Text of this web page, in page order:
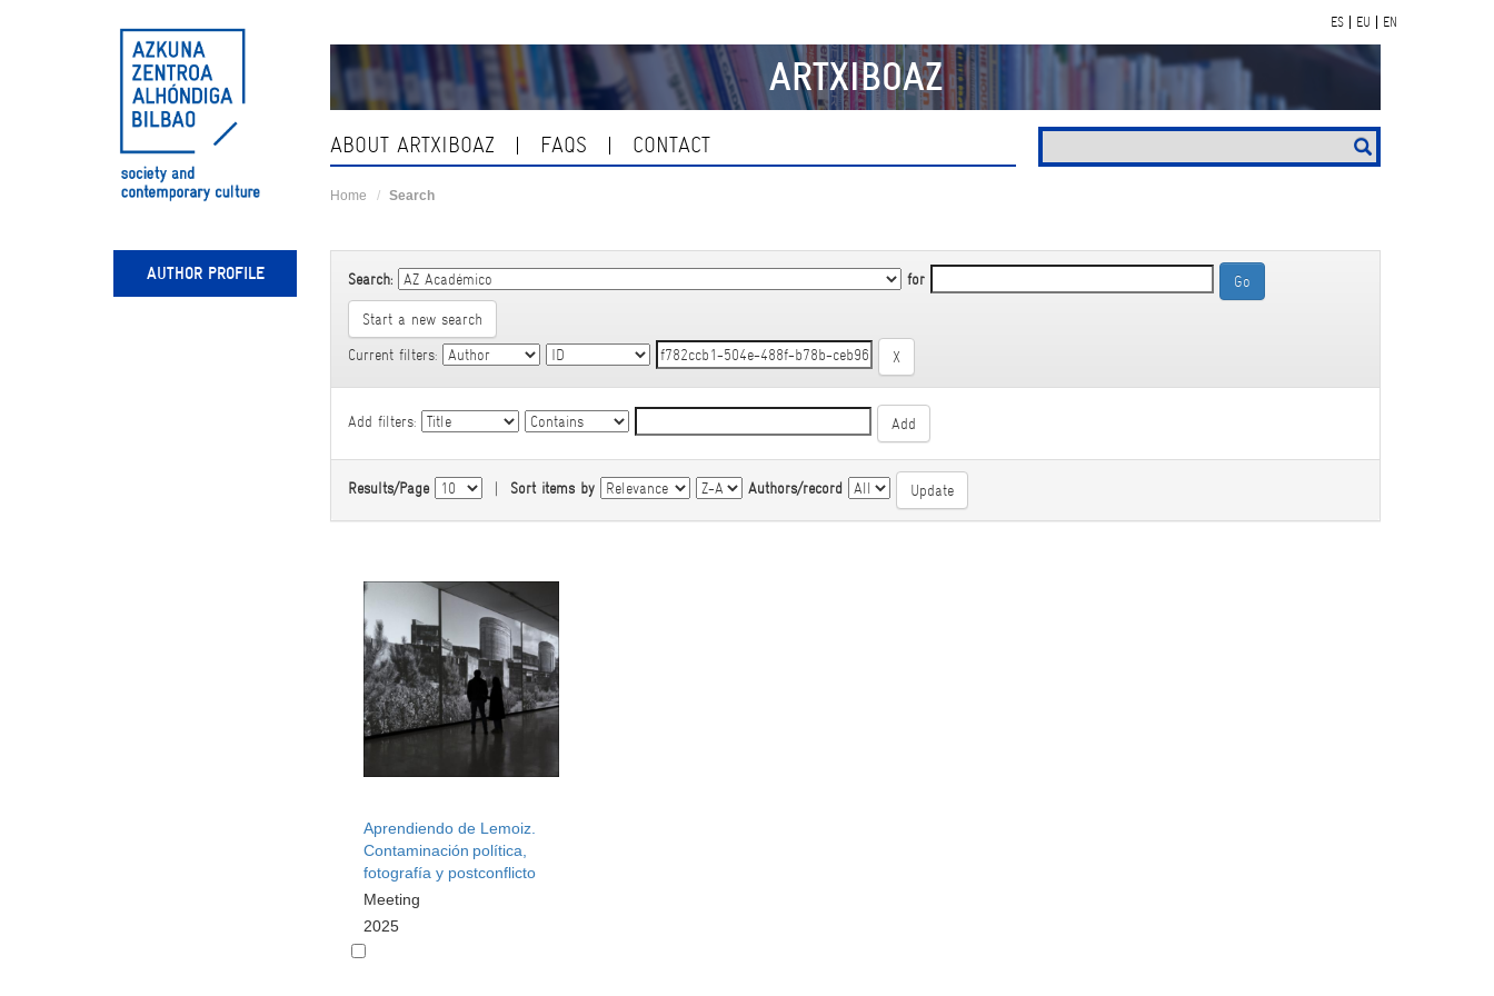
ES EU EN
ARTXIBOAZ
ABOUT ARTXIBOAZ FAQS CONTACT
Home Search
AUTHOR PROFILE Search: for
Start a new search
Current filters:
Add filters:
Results/Page | Sort items by Authors/record
Aprendiendo de Lemoiz.
Contaminación política,
fotografía y postconflicto
Meeting
2025